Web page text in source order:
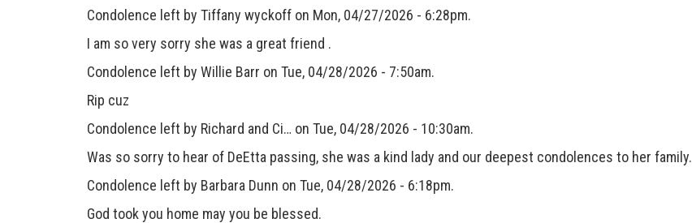
Condolence left by Tiffany wyckoff on Mon, 04/27/2026 - 6:28pm.
I am so very sorry she was a great friend .
Condolence left by Willie Barr on Tue, 04/28/2026 - 7:50am.
Rip cuz
Condolence left by Richard and Ci… on Tue, 04/28/2026 - 10:30am.
Was so sorry to hear of DeEtta passing, she was a kind lady and our deepest condolences to her family.
Condolence left by Barbara Dunn on Tue, 04/28/2026 - 6:18pm.
God took you home may you be blessed.